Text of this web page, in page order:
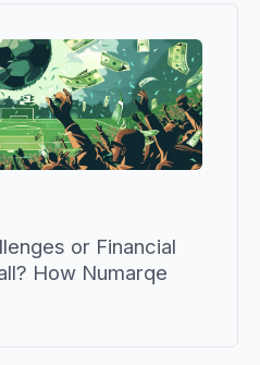
or Financial
How Numarqe